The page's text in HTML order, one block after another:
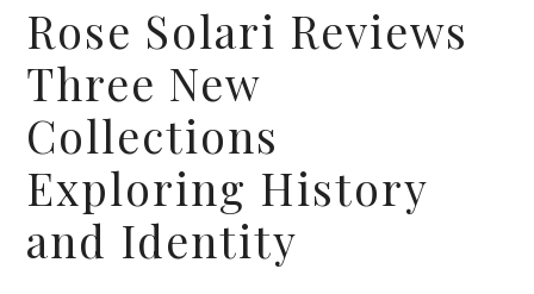
Rose Solari Reviews
Three New
Collections
Exploring History
and Identity